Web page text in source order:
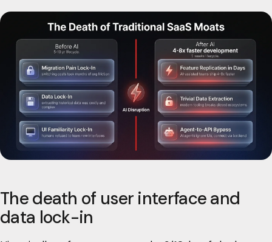
The death of user interface and
data lock-in